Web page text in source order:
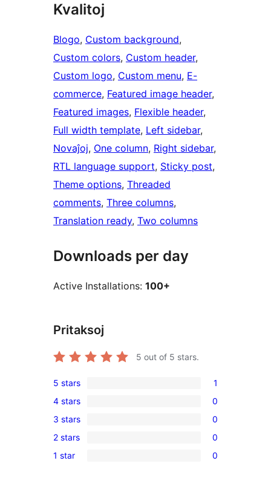
Kvalitoj
Blogo, Custom background
Custom colors, Custom header
Custom logo, Custom menu, E-
commerce, Featured image header
Featured images, Flexible header
Full width template, Left sidebar
Novaĵoj, One column, Right sidebar
RTL language support, Sticky post
Theme options, Threaded
comments, Three columns
Translation ready, Two columns
Downloads per day
Active Installations: 100+
Pritaksoj
5 out of 5 stars.
1
5-
star
review
5 stars 1
0
4-
star
reviews
4 stars 0
0
3-
star
3 stars 0
0
2-
2 stars 0
0
1 star 0